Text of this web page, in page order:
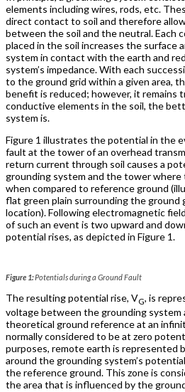
elements including wires, rods, etc.
direct contact to soil and therefore
between the soil and the neutral. Each
placed in the soil increases the surface
system in contact with the earth and
system’s impedance. With each
to the ground grid within a given area,
benefit is reduced; however, it remains
conductive elements in the soil, the
system is.
Figure 1 illustrates the potential in the
fault at the tower of an overhead
return current through soil causes a
grounding system and the tower where
when compared to reference ground
flat green plain surrounding the ground
location). Following electromagnetic
of such an event is two upward and
potential rises, as depicted in Figure 1.
Figure 1:Potentials during a Ground Fault
The resulting potential rise, VG, is
voltage between the grounding system
theoretical ground reference at an
normally considered to be at zero
purposes, remote earth is represented
around the grounding system’s
the reference ground. This zone is
the area that is influenced by the